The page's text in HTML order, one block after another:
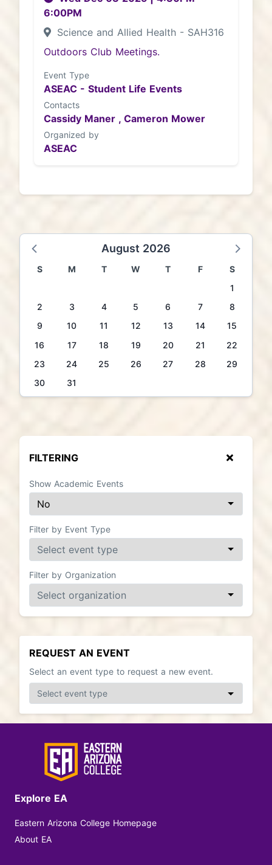
6:00PM
Science and Allied Health - SAH316
Outdoors Club Meetings.
Event Type
ASEAC - Student Life Events
Contacts
Cassidy Maner , Cameron Mower
Organized by
ASEAC
August 2026
S M T W T F
S
1
2
3 4 5 6 7
8
9
10 11 12 13 14
15
16
17 18 19 20 21
22
23
24 25 26 27 28
29
30
31
FILTERING
Show Academic Events
Filter by Event Type
Filter by Organization
REQUEST AN EVENT
Select an event type to request a new event.
Explore EA
Eastern Arizona College Homepage
About EA